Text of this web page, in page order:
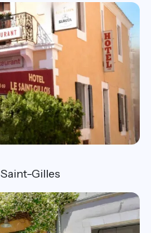
Saint-Gilles